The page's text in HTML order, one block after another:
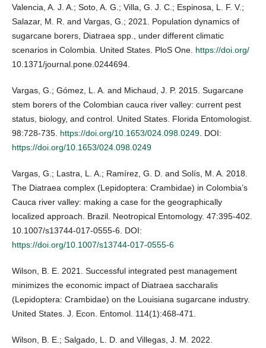
Valencia, A. J. A.; Soto, A. G.; Villa, G. J. C.; Espinosa, L. F. V.;
Salazar, M. R. and Vargas, G.; 2021. Population dynamics of
sugarcane borers, Diatraea spp., under different climatic
scenarios in Colombia. United States. PloS One. https://doi.org/
10.1371/journal.pone.0244694.
Vargas, G.; Gómez, L. A. and Michaud, J. P. 2015. Sugarcane
stem borers of the Colombian cauca river valley: current pest
status, biology, and control. United States. Florida Entomologist.
98:728-735. https://doi.org/10.1653/024.098.0249 . DOI:
https://doi.org/10.1653/024.098.0249
Vargas, G.; Lastra, L. A.; Ramírez, G. D. and Solís, M. A. 2018.
The Diatraea complex (Lepidoptera: Crambidae) in Colombia’s
Cauca river valley: making a case for the geographically
localized approach. Brazil. Neotropical Entomology. 47:395-402.
10.1007/s13744-017-0555-6. DOI:
https://doi.org/10.1007/s13744-017-0555-6
Wilson, B. E. 2021. Successful integrated pest management
minimizes the economic impact of Diatraea saccharalis
(Lepidoptera: Crambidae) on the Louisiana sugarcane industry.
United States. J. Econ. Entomol. 114(1):468-471.
Wilson, B. E.; Salgado, L. D. and Villegas, J. M. 2022.